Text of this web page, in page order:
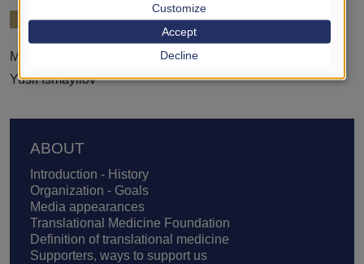
2025/26
Mohammed Elshafai
Yusif Ismayilov
Footer
ABOUT
Introduction - History
Organization - Goals
Media appearances
Translational Medicine Foundation
Definition of translational medicine
Supporters, ways to support us
Customize
Decline
Accept